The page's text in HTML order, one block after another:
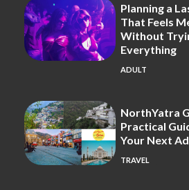
Planning a
That Feels
Without
Everything
ADULT
NorthYatra
Practical
Your Next
TRAVEL